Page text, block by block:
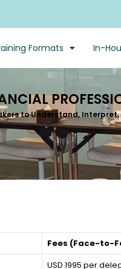
Formats In-
to Understand, Interpret,
Fees (Face-to-
USD 1995 per